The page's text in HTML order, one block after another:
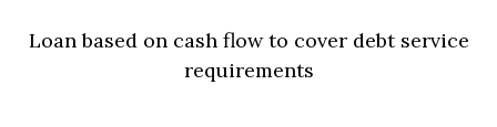
Loan based on cash flow to cover debt service
requirements